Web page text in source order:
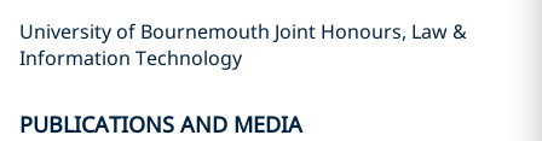
University of Bournemouth Joint Honours, Law &
Information Technology
PUBLICATIONS AND MEDIA